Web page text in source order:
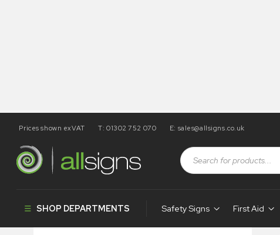
Prices shown exVAT T: 01302 752 070 E: sales@allsigns.co.uk
SHOP DEPARTMENTS Safety Signs First Aid